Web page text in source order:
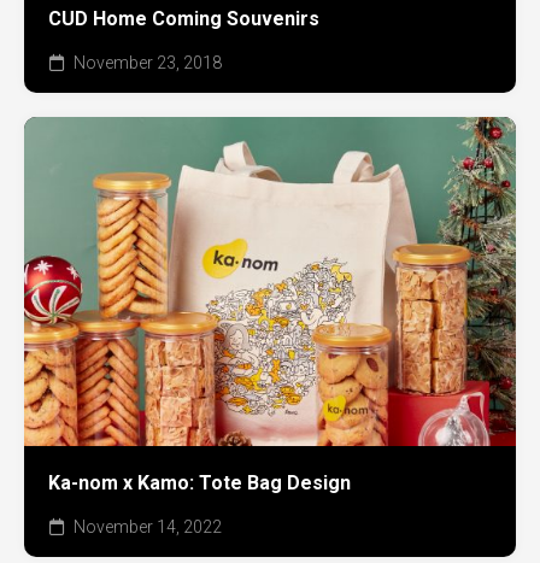
CUD Home Coming Souvenirs
November 23, 2018
Ka-nom x Kamo: Tote Bag Design
November 14, 2022